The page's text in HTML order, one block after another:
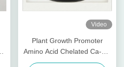
Video
Plant Growth Promoter
Amino Acid Chelated Ca-Mg
Liquid Organic Fertilizer